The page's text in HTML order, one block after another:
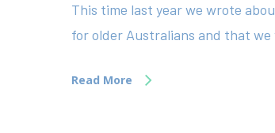
This time last year we wrote
for older Australians and that
Read More